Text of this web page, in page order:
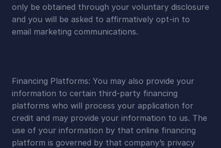
only be obtained through your voluntary disclosure
and you will be asked to affirmatively opt-in to
email marketing communications.
Financing Platforms: You may also provide your
information to certain third-party financing
platforms who will process your application for
credit and may provide your information to us. The
use of your information by that online financing
platform is governed by that company’s privacy